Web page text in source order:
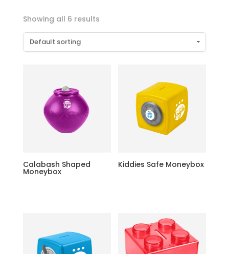
Showing all 6 results
Calabash Shaped
Moneybox
Kiddies Safe Moneybox